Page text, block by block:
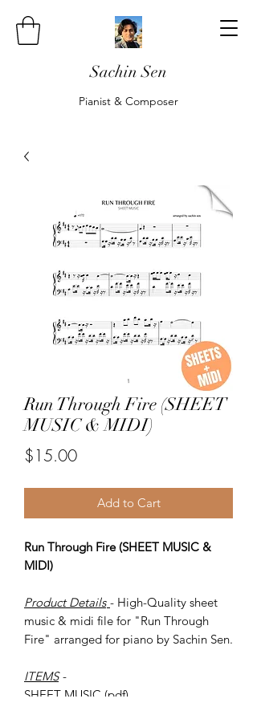
Sachin Sen
Pianist & Composer
Run Through Fire (SHEET
MUSIC & MIDI)
$15.00Price
Add to Cart
Run Through Fire (SHEET MUSIC &
MIDI)
Product Details - High-Quality sheet
music & midi file for "Run Through
Fire" arranged for piano by Sachin Sen.
ITEMS -
SHEET MUSIC (pdf)